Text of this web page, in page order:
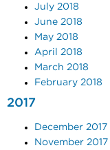
July 2018
June 2018
May 2018
April 2018
March 2018
February 2018
2017
December 2017
November 2017